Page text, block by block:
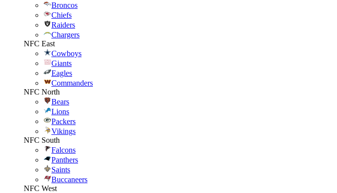
Broncos
Chiefs
Raiders
Chargers
NFC East
Cowboys
Giants
Eagles
Commanders
NFC North
Bears
Lions
Packers
Vikings
NFC South
Falcons
Panthers
Saints
Buccaneers
NFC West